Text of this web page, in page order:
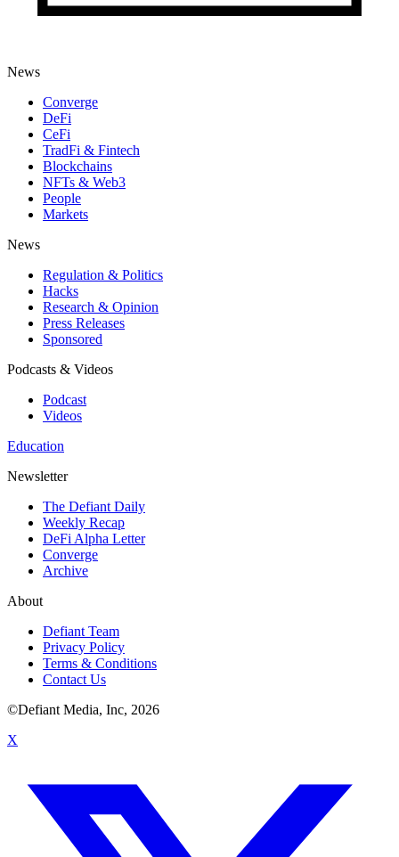
News
Converge
DeFi
CeFi
TradFi & Fintech
Blockchains
NFTs & Web3
People
Markets
News
Regulation & Politics
Hacks
Research & Opinion
Press Releases
Sponsored
Podcasts & Videos
Podcast
Videos
Education
Newsletter
The Defiant Daily
Weekly Recap
DeFi Alpha Letter
Converge
Archive
About
Defiant Team
Privacy Policy
Terms & Conditions
Contact Us
©Defiant Media, Inc, 2026
X